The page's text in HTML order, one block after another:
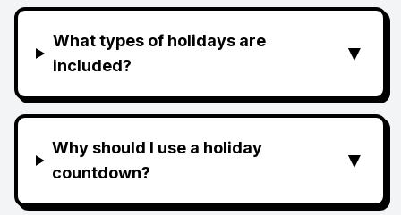
What types of holidays are
included?
▼
Why should I use a holiday
countdown?
▼